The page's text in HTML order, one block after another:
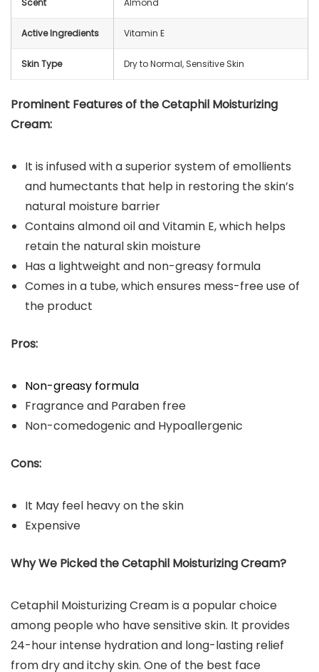
Scent Almond
Active Ingredients Vitamin E
Skin Type Dry to Normal, Sensitive Skin
Prominent Features of the Cetaphil Moisturizing
Cream:
It is infused with a superior system of emollients
and humectants that help in restoring the skin’s
natural moisture barrier
Contains almond oil and Vitamin E, which helps
retain the natural skin moisture
Has a lightweight and non-greasy formula
Comes in a tube, which ensures mess-free use of
the product
Pros:
Non-greasy formula
Fragrance and Paraben free
Non-comedogenic and Hypoallergenic
Cons:
It May feel heavy on the skin
Expensive
Why We Picked the Cetaphil Moisturizing Cream?
Cetaphil Moisturizing Cream is a popular choice
among people who have sensitive skin. It provides
24-hour intense hydration and long-lasting relief
from dry and itchy skin. One of the best face